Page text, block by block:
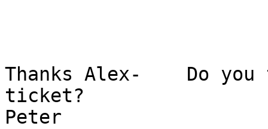
Thanks Alex-    Do
ticket?
Peter